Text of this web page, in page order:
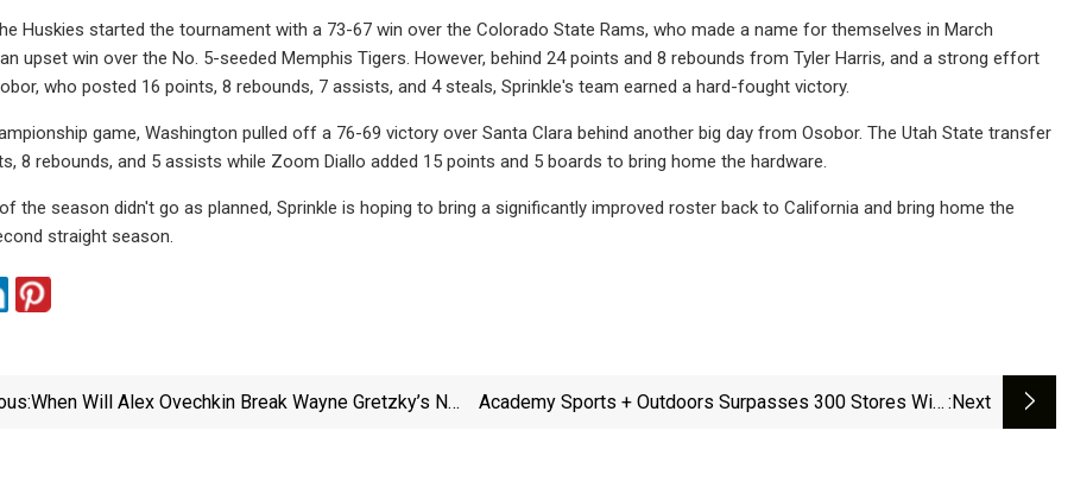
Huskies started the tournament with a 73-67 win over the Colorado State Rams, who made a name for themselves in March
upset win over the No. 5-seeded Memphis Tigers. However, behind 24 points and 8 rebounds from Tyler Harris, and a strong effort
who posted 16 points, 8 rebounds, 7 assists, and 4 steals, Sprinkle's team earned a hard-fought victory.
game, Washington pulled off a 76-69 victory over Santa Clara behind another big day from Osobor. The Utah State transfer
8 rebounds, and 5 assists while Zoom Diallo added 15 points and 5 boards to bring home the hardware.
the season didn't go as planned, Sprinkle is hoping to bring a significantly improved roster back to California and bring home the
straight season.
When Will Alex Ovechkin Break Wayne Gretzky’s NHL
Academy Sports + Outdoors Surpasses 300 Stores With :next